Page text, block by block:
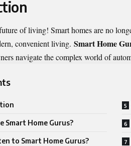
of living! Smart homes are no
convenient living. Smart Home
navigate the complex world of
Smart Home Gurus?
to Smart Home Gurus?